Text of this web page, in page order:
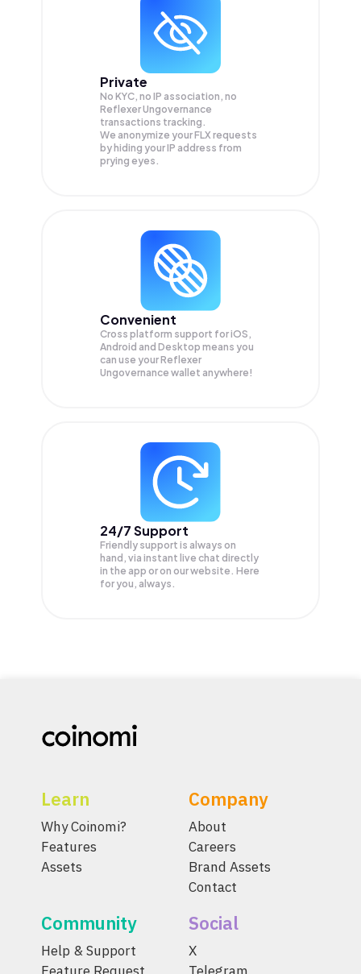
Private
No KYC, no IP association, no
Reflexer Ungovernance
transactions tracking.
We anonymize yourFLX requests
by hiding your IP address from
prying eyes.
Convenient
Cross platform support for iOS,
Android and Desktop means you
can use your Reflexer
Ungovernance wallet anywhere!
24/7 Support
Friendly support is always on
hand, via instant live chat directly
in the app or on our website. Here
for you, always.
Learn
Why Coinomi?
Features
Assets
Company
About
Careers
Brand Assets
Contact
Community
Help & Support
Social
X